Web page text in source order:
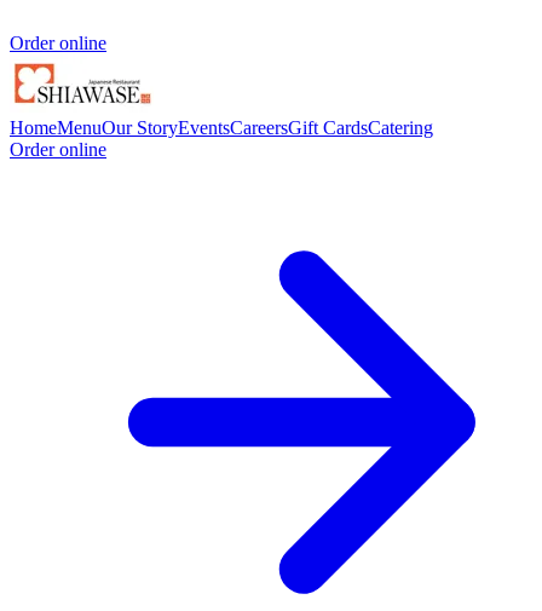
Order online
HomeMenuOur StoryEventsCareersGift CardsCatering
Order online